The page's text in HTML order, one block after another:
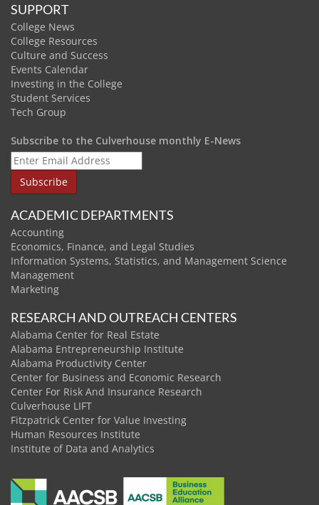
SUPPORT
College News
College Resources
Culture and Success
Events Calendar
Investing in the College
Student Services
Tech Group
Subscribe to the Culverhouse monthly E-News
ACADEMIC DEPARTMENTS
Accounting
Economics, Finance, and Legal Studies
Information Systems, Statistics, and Management Science
Management
Marketing
RESEARCH AND OUTREACH CENTERS
Alabama Center for Real Estate
Alabama Entrepreneurship Institute
Alabama Productivity Center
Center for Business and Economic Research
Center For Risk And Insurance Research
Culverhouse LIFT
Fitzpatrick Center for Value Investing
Human Resources Institute
Institute of Data and Analytics